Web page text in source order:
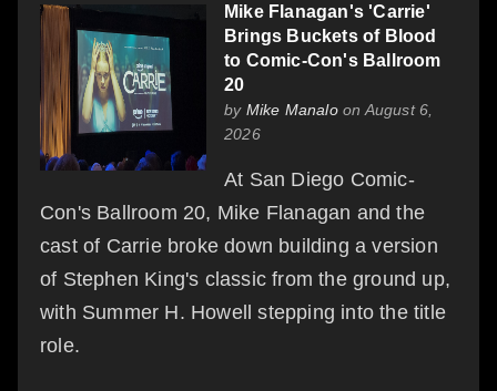
Mike Flanagan's 'Carrie'
Brings Buckets of Blood
to Comic-Con's Ballroom
20
by Mike Manaloon August 6,
2026
At San Diego Comic-
Con's Ballroom 20, Mike Flanagan and the
cast of Carrie broke down building a version
of Stephen King's classic from the ground up,
with Summer H. Howell stepping into the title
role.